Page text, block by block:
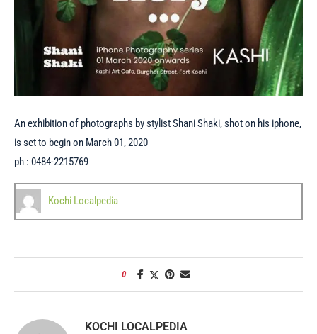
An exhibition of photographs by stylist Shani Shaki, shot on his iphone,
is set to begin on March 01, 2020
ph : 0484-2215769
Kochi Localpedia
0
KOCHI LOCALPEDIA